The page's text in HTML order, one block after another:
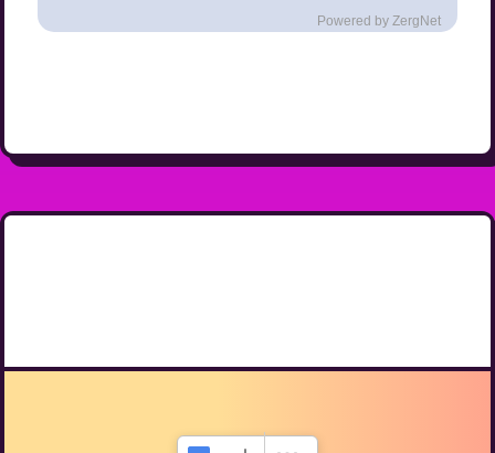
Powered by ZergNet